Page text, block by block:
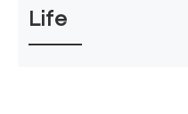
Life